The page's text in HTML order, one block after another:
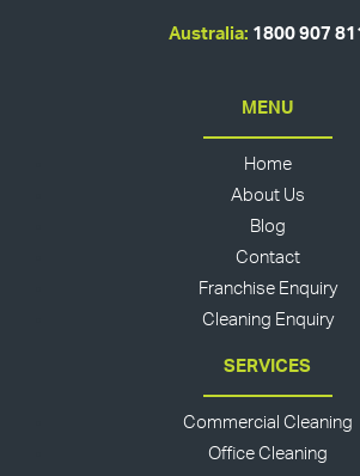
Australia: 1800 907
MENU
Home
About Us
Blog
Contact
Franchise Enquiry
Cleaning Enquiry
SERVICES
Commercial Cleaning
Office Cleaning